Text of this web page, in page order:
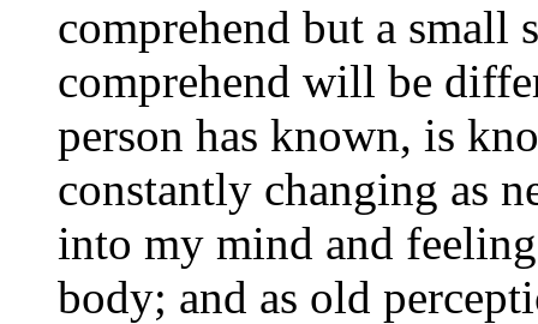
comprehend but a small
comprehend will be
person has known, is
constantly changing as
into my mind and
body; and as old